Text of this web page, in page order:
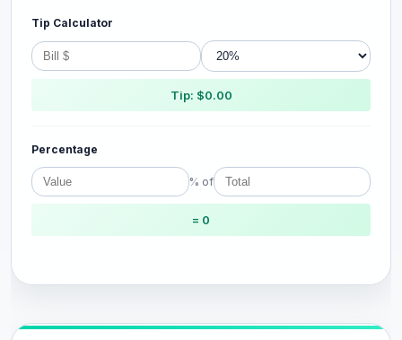
Tip Calculator
Tip: $0.00
Percentage
% of
= 0